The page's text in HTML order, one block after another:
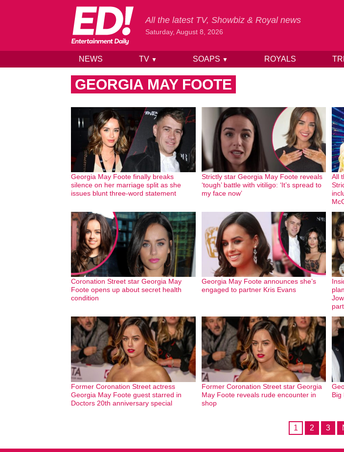
Skip to content
All the latest TV, Showbiz & Royal news
Saturday, August 8, 2026
NEWS TV ▼ SOAPS ▼ ROYALS
GEORGIA MAY FOOTE
Georgia May Foote finally breaks
silence on her marriage split as she
issues blunt three-word statement
Strictly star Georgia May Foote reveals
‘tough’ battle with vitiligo: ‘It’s spread to
my face now’
All
Coronation Street star Georgia May
Foote opens up about secret health
condition
Georgia May Foote announces she’s
engaged to partner Kris Evans
Former Coronation Street actress
Georgia May Foote guest starred in
Doctors 20th anniversary special
Former Coronation Street star Georgia
May Foote reveals rude encounter in
shop
Big
1 2 3